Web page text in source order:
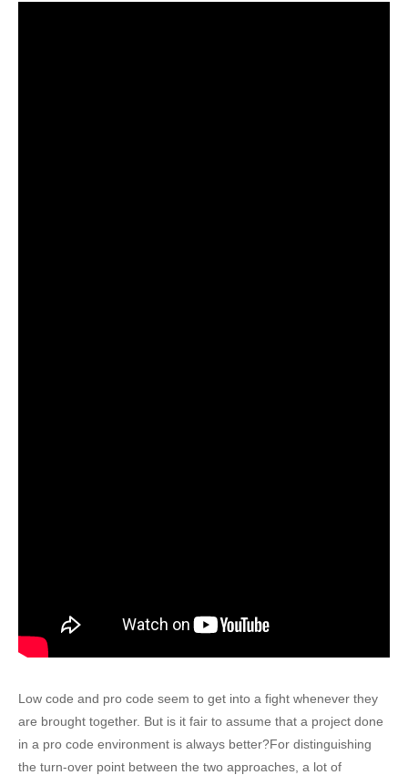
Low code and pro code seem to get into a fight whenever they
are brought together. But is it fair to assume that a project done
in a pro code environment is always better?For distinguishing
the turn-over point between the two approaches, a lot of